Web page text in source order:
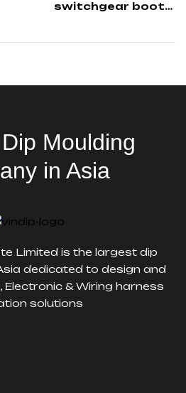
switchgear boots:
Moulding
in Asia
Limited is the largest dip
dedicated to design and
Electronic & Wiring harness
solutions